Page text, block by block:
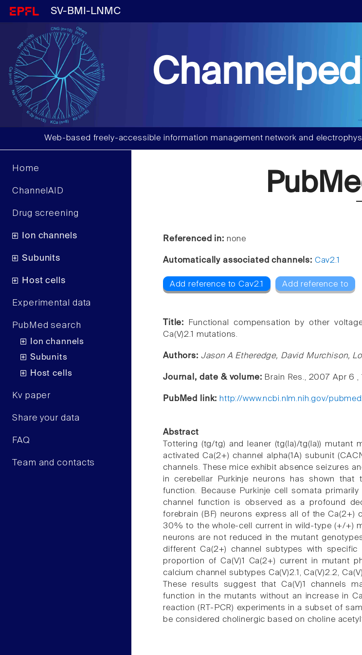
SV-BMI-LNMC
Web-based freely-accessible information management network and
Home
ChannelAID
Drug screening
Ion channels
Subunits
Host cells
Experimental data
PubMed search
Ion channels
Subunits
Host cells
Kv paper
Share your data
FAQ
Team and contacts
Referenced in: none
Automatically associated channels: Cav2.1
Add reference to Cav2.1 Add reference to
Title:
Functional compensation by other
Ca(V)2.1 mutations.
Authors: Jason A Etheredge, David Murchison,
Journal, date & volume: Brain Res., 2007 Apr 6 ,
PubMed link: http://www.ncbi.nlm.nih.gov/
Abstract
Tottering (tg/tg) and leaner (tg(la)/tg(la))
activated Ca(2+) channel alpha(1A) subunit
channels. These mice exhibit absence seizures
in cerebellar Purkinje neurons has shown that
function. Because Purkinje cell somata primarily
channel function is observed as a profound
forebrain (BF) neurons express all of the Ca(2+)
30% to the whole-cell current in wild-type (+/+)
neurons are not reduced in the mutant
different Ca(2+) channel subtypes with
proportion of Ca(V)1 Ca(2+) current in mutant
calcium channel subtypes Ca(V)2.1, Ca(V)2.2,
These results suggest that Ca(V)1 channels
function in the mutants without an increase in
reaction (RT-PCR) experiments in a subset of
be considered cholinergic based on choline